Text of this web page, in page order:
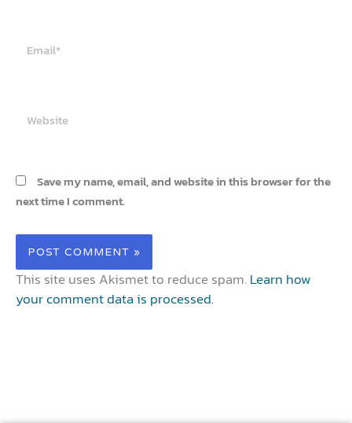
Save my name, email, and website in this browser for the
next time I comment.
This site uses Akismet to reduce spam. Learn how
your comment data is processed.